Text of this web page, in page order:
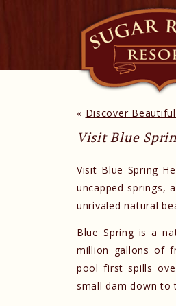
« Discover
Visit Blue
Visit Blue Spring
uncapped springs,
unrivaled natural
Blue Spring is a
million gallons of
pool first spills
small dam down to